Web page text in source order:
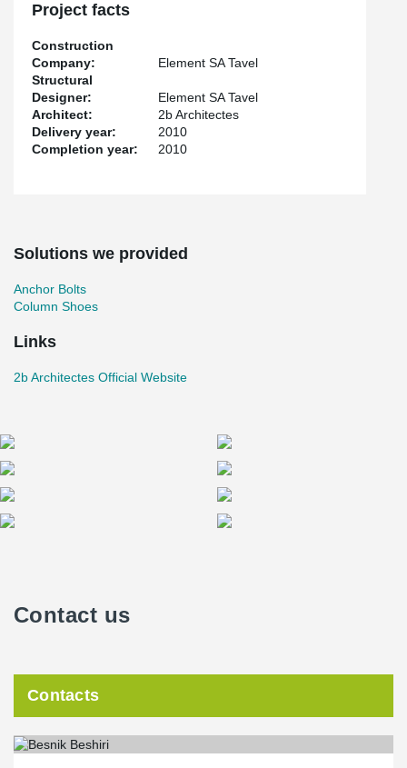
Project facts
Construction
Company:
Element SA Tavel
Structural
Designer:
Element SA Tavel
Architect:
2b Architectes
Delivery year:
2010
Completion year:
2010
Solutions we provided
Anchor Bolts
Column Shoes
Links
2b Architectes Official Website
Contact us
Contacts